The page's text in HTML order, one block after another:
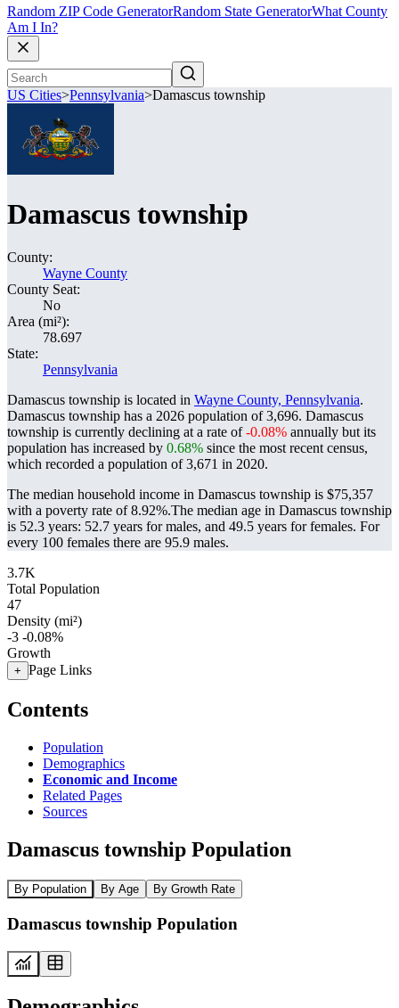
Random ZIP Code GeneratorRandom State GeneratorWhat County
Am I In?
US Cities>Pennsylvania>Damascus township
Damascus township
County:
Wayne County
County Seat:
No
Area (mi²):
78.697
State:
Pennsylvania
Damascus township is located in Wayne County, Pennsylvania.
Damascus township has a 2026 population of3,696. Damascus
township is currently declining at a rate of-0.08% annually but its
population has increased by 0.68% since the most recent census,
which recorded a population of3,671 in 2020.
The median household income in Damascus township is $75,357
with a poverty rate of 8.92%.The median age in Damascus township
is 52.3 years: 52.7 years for males, and 49.5 years for females. For
every 100 females there are 95.9 males.
3.7K
Total Population
47
Density (mi²)
-3 -0.08%
Growth
+ Page Links
Contents
Population
Demographics
Economic and Income
Related Pages
Sources
Damascus township Population
By Population By Age By Growth Rate
Damascus township Population